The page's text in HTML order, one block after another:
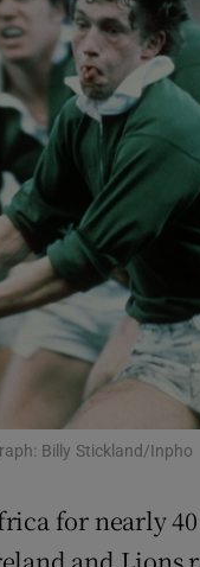
Listen
Podcasts
Photography
Hub
NoticesOpens in
Billy Stickland/Inpho
for nearly